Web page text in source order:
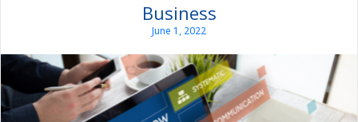
Business
June 1, 2022